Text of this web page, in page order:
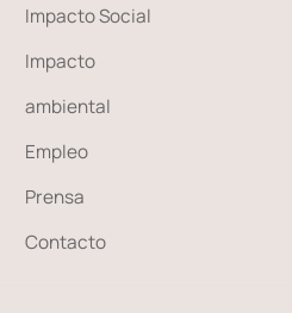
Impacto Social
Impacto
ambiental
Empleo
Prensa
Contacto